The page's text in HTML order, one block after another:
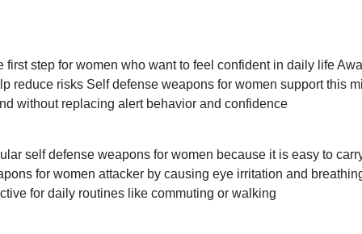
step for women who want to feel confident in daily life
reduce risks Self defense weapons for women support this
without replacing alert behavior and confidence
self defense weapons for women because it is easy to
for women attacker by causing eye irritation and
for daily routines like commuting or walking